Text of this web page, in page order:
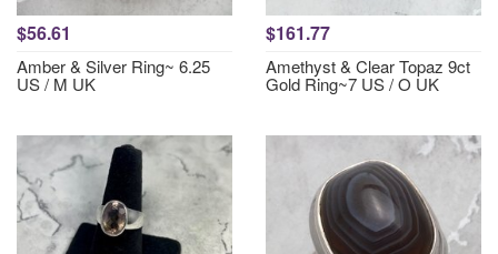
$56.61
Amber & Silver Ring~ 6.25
US / M UK
$161.77
Amethyst & Clear Topaz 9ct
Gold Ring~7 US / O UK